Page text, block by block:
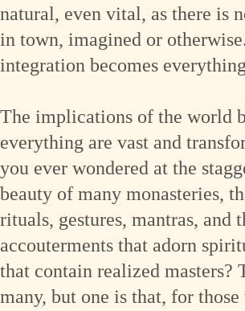
natural, even vital, as there is
in town, imagined or
integration becomes
The implications of the world
everything are vast and
you ever wondered at the
beauty of many monasteries,
rituals, gestures, mantras, and
accouterments that adorn
that contain realized masters?
many, but one is that, for